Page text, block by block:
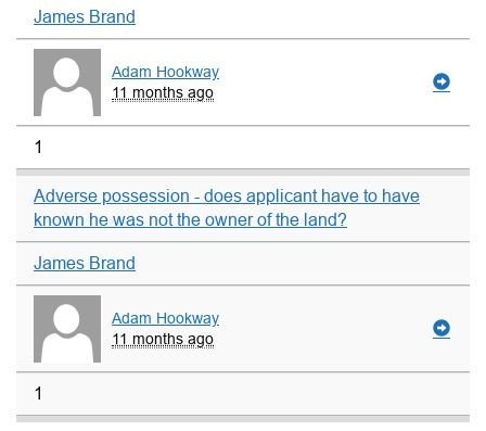
James Brand
Adam Hookway
11 months ago
1
Adverse possession - does applicant have to have
known he was not the owner of the land?
James Brand
Adam Hookway
11 months ago
1